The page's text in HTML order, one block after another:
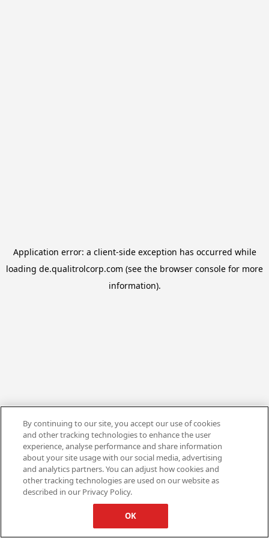
Application error: a client-side exception has occurred while
loading de.qualitrolcorp.com (see the browser console for more
information).
By continuing to our site, you accept our use of cookies
and other tracking technologies to enhance the user
experience, analyse performance and share information
about your site usage with our social media, advertising
and analytics partners. You can adjust how cookies and
other tracking technologies are used on our website as
described in our Privacy Policy.
OK